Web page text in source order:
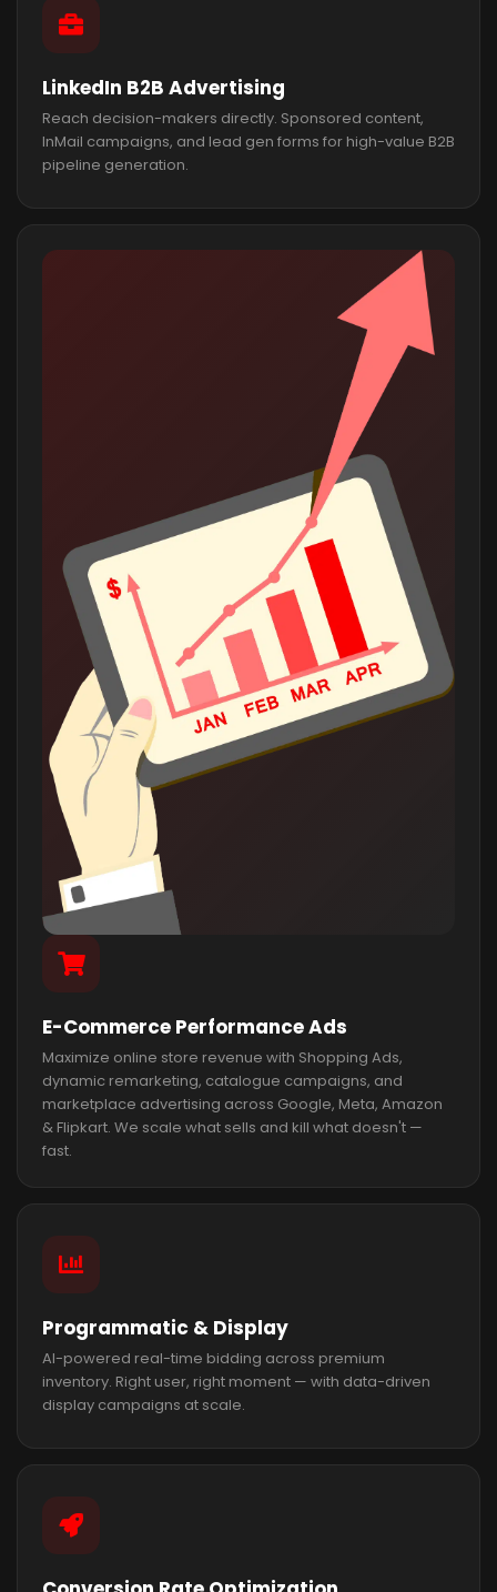
LinkedIn B2B Advertising
Reach decision-makers directly. Sponsored content,
InMail campaigns, and lead gen forms for high-value B2B
pipeline generation.
E-Commerce Performance Ads
Maximize online store revenue with Shopping Ads,
dynamic remarketing, catalogue campaigns, and
marketplace advertising across Google, Meta, Amazon
& Flipkart. We scale what sells and kill what doesn't —
fast.
Programmatic & Display
AI-powered real-time bidding across premium
inventory. Right user, right moment — with data-driven
display campaigns at scale.